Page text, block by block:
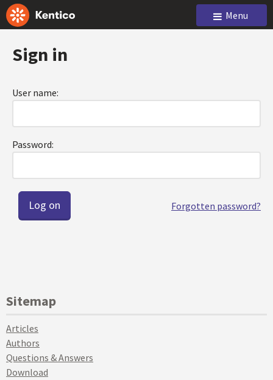
Menu
Sign in
User name:
Password:
Forgotten password?
Sitemap
Articles
Authors
Questions & Answers
Download